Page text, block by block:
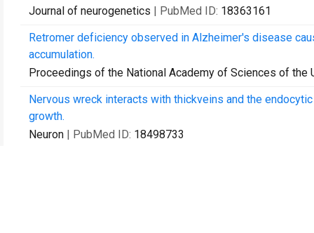
Journal of neurogenetics | PubMed ID: 18363161
Retromer deficiency observed in Alzheimer's disease
accumulation.
Proceedings of the National Academy of Sciences of the
Nervous wreck interacts with thickveins and the
growth.
Neuron | PubMed ID: 18498733